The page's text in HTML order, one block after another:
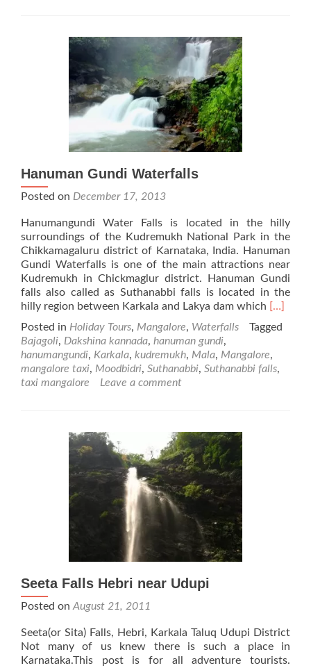
Hanuman Gundi Waterfalls
Posted on December 17, 2013
Hanumangundi Water Falls is located in the hilly
surroundings of the Kudremukh National Park in the
Chikkamagaluru district of Karnataka, India. Hanuman
Gundi Waterfalls is one of the main attractions near
Kudremukh in Chickmaglur district. Hanuman Gundi
falls also called as Suthanabbi falls is located in the
hilly region between Karkala and Lakya dam which Read
about
Gundi
[…]
Posted in Holiday Tours, Mangalore, Waterfalls
Tagged
Bajagoli, Dakshina kannada, hanuman gundi,
hanumangundi, Karkala, kudremukh, Mala, Mangalore,
mangalore taxi, Moodbidri, Suthanabbi, Suthanabbi falls,
taxi mangalore
Leave a comment
Seeta Falls Hebri near Udupi
Posted on August 21, 2011
Seeta(or Sita) Falls, Hebri, Karkala Taluq Udupi District
Not many of us knew there is such a place in
Karnataka.This post is for all adventure tourists.